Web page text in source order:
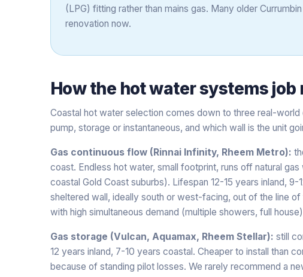
(LPG) fitting rather than mains gas. Many older
renovation now.
How the hot water systems job
Coastal hot water selection comes down to three real-
pump, storage or instantaneous, and which wall is the unit
Gas continuous flow (Rinnai Infinity, Rheem Metro):
coast. Endless hot water, small footprint, runs off natural
coastal Gold Coast suburbs). Lifespan 12-15 years inland,
sheltered wall, ideally south or west-facing, out of the line
with high simultaneous demand (multiple showers, full
Gas storage (Vulcan, Aquamax, Rheem Stellar): still
12 years inland, 7-10 years coastal. Cheaper to install than
because of standing pilot losses. We rarely recommend a